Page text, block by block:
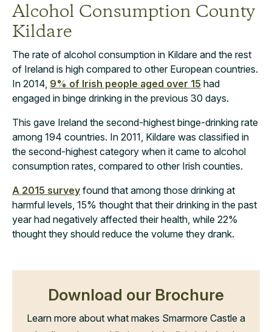
Alcohol Consumption County
Kildare
The rate of alcohol consumption in Kildare and the rest
of Ireland is high compared to other European countries.
In 2014, 9% of Irish people aged over 15 had
engaged in binge drinking in the previous 30 days.
This gave Ireland the second-highest binge-drinking rate
among 194 countries. In 2011, Kildare was classified in
the second-highest category when it came to alcohol
consumption rates, compared to other Irish counties.
A 2015 survey found that among those drinking at
harmful levels, 15% thought that their drinking in the past
year had negatively affected their health, while 22%
thought they should reduce the volume they drank.
Download our Brochure
Learn more about what makes Smarmore Castle a